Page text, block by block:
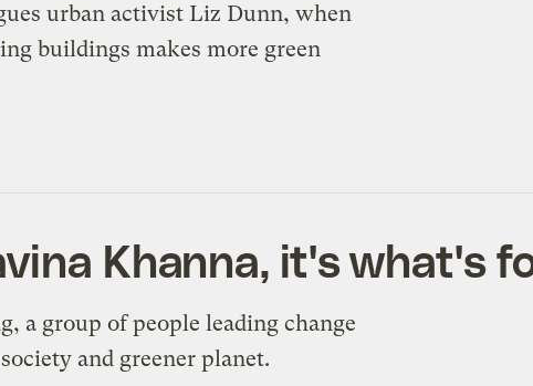
urban activist Liz Dunn, when
buildings makes more green
Khanna, it's what's
a group of people leading change
and greener planet.